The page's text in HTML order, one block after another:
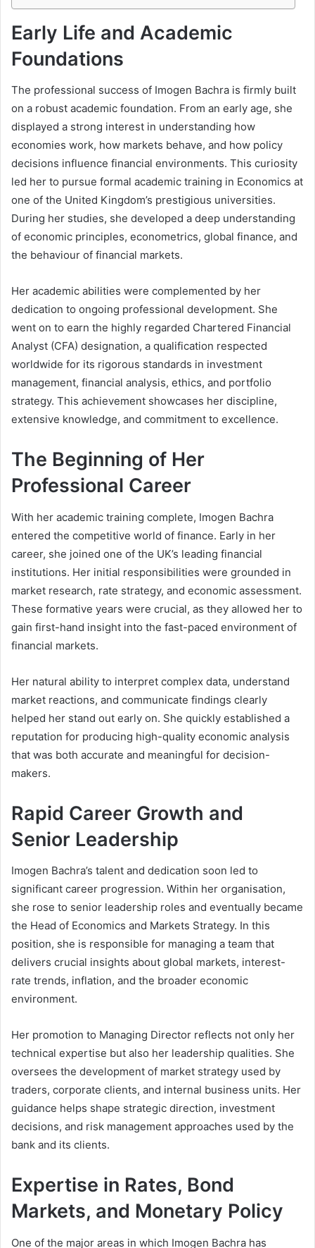
Early Life and Academic
Foundations
The professional success of Imogen Bachra is firmly built
on a robust academic foundation. From an early age, she
displayed a strong interest in understanding how
economies work, how markets behave, and how policy
decisions influence financial environments. This curiosity
led her to pursue formal academic training in Economics at
one of the United Kingdom’s prestigious universities.
During her studies, she developed a deep understanding
of economic principles, econometrics, global finance, and
the behaviour of financial markets.
Her academic abilities were complemented by her
dedication to ongoing professional development. She
went on to earn the highly regarded Chartered Financial
Analyst (CFA) designation, a qualification respected
worldwide for its rigorous standards in investment
management, financial analysis, ethics, and portfolio
strategy. This achievement showcases her discipline,
extensive knowledge, and commitment to excellence.
The Beginning of Her
Professional Career
With her academic training complete, Imogen Bachra
entered the competitive world of finance. Early in her
career, she joined one of the UK’s leading financial
institutions. Her initial responsibilities were grounded in
market research, rate strategy, and economic assessment.
These formative years were crucial, as they allowed her to
gain first-hand insight into the fast-paced environment of
financial markets.
Her natural ability to interpret complex data, understand
market reactions, and communicate findings clearly
helped her stand out early on. She quickly established a
reputation for producing high-quality economic analysis
that was both accurate and meaningful for decision-
makers.
Rapid Career Growth and
Senior Leadership
Imogen Bachra’s talent and dedication soon led to
significant career progression. Within her organisation,
she rose to senior leadership roles and eventually became
the Head of Economics and Markets Strategy. In this
position, she is responsible for managing a team that
delivers crucial insights about global markets, interest-
rate trends, inflation, and the broader economic
environment.
Her promotion to Managing Director reflects not only her
technical expertise but also her leadership qualities. She
oversees the development of market strategy used by
traders, corporate clients, and internal business units. Her
guidance helps shape strategic direction, investment
decisions, and risk management approaches used by the
bank and its clients.
Expertise in Rates, Bond
Markets, and Monetary Policy
One of the major areas in which Imogen Bachra has